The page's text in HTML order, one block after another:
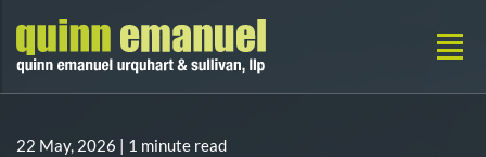
22 May, 2026 | 1 minute read